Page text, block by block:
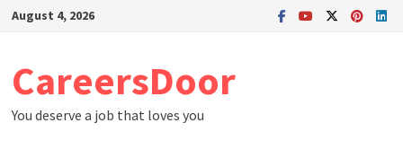
SkipAugust 4, 2026
CareersDoor
You deserve a job that loves you